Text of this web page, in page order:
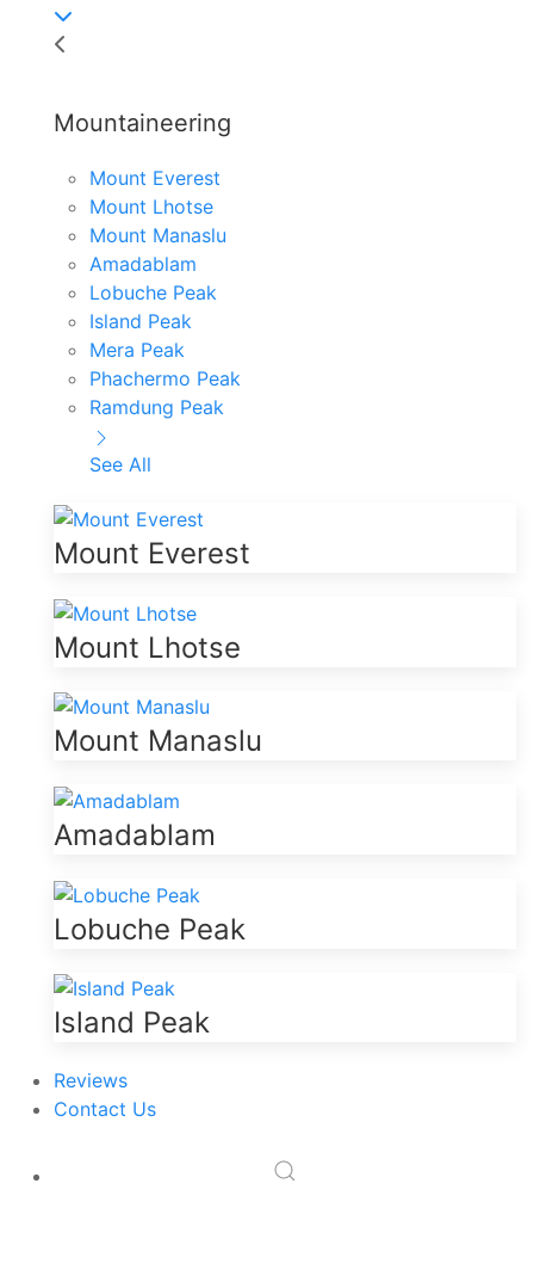
Mountaineering
Mount Everest
Mount Lhotse
Mount Manaslu
Amadablam
Lobuche Peak
Island Peak
Mera Peak
Phachermo Peak
Ramdung Peak
See All
Mount Everest
Mount Lhotse
Mount Manaslu
Amadablam
Lobuche Peak
Island Peak
Reviews
Contact Us